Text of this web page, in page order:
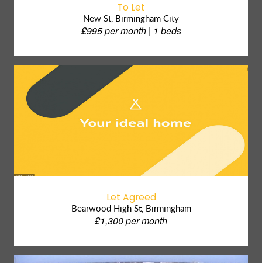
To Let
New St, Birmingham City
£995 per month | 1 beds
Let Agreed
Bearwood High St, Birmingham
£1,300 per month